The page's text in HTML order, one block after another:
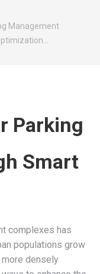
Management
Parking
Smart
complexes has
populations grow
densely